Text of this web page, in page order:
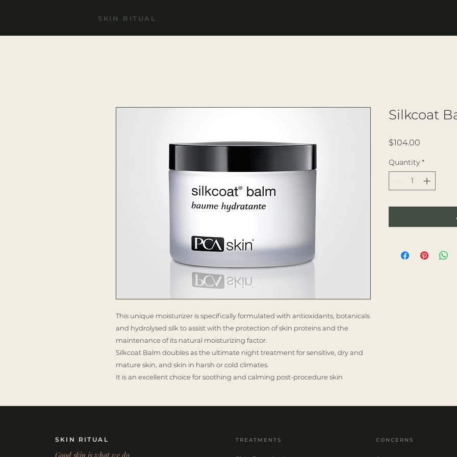
SKIN RITUAL
This unique moisturizer is specifically formulated with antioxidants, botanicals
and hydrolysed silk to assist with the protection of skin proteins and the
maintenance of its natural moisturizing factor.
Silkcoat Balm doubles as the ultimate night treatment for sensitive, dry and
mature skin, and skin in harsh or cold climates.
It is an excellent choice for soothing and calming post-procedure skin
Silkcoat
$104.00
Quantity *
SKIN RITUAL TREATMENTS CONCERNS